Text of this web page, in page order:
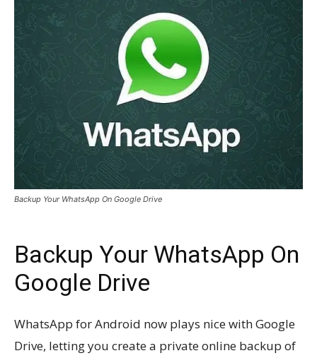
Backup Your WhatsApp On Google Drive
Backup Your WhatsApp On
Google Drive
WhatsApp for Android now plays nice with Google
Drive, letting you create a private online backup of